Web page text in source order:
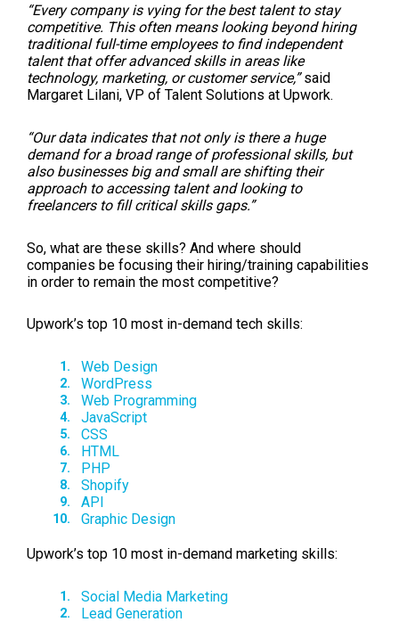
“Every company is vying for the best talent to stay
competitive. This often means looking beyond hiring
traditional full-time employees to find independent
talent that offer advanced skills in areas like
technology, marketing, or customer service,”said
Margaret Lilani, VP of Talent Solutions at Upwork.
“Our data indicates that not only is there a huge
demand for a broad range of professional skills, but
also businesses big and small are shifting their
approach to accessing talent and looking to
freelancers to fill critical skills gaps.”
So, what are these skills? And where should
companies be focusing their hiring/training capabilities
in order to remain the most competitive?
Upwork’s top 10 most in-demand tech skills:
Web Design
WordPress
Web Programming
JavaScript
CSS
HTML
PHP
Shopify
API
Graphic Design
Upwork’s top 10 most in-demand marketing skills:
Social Media Marketing
Lead Generation